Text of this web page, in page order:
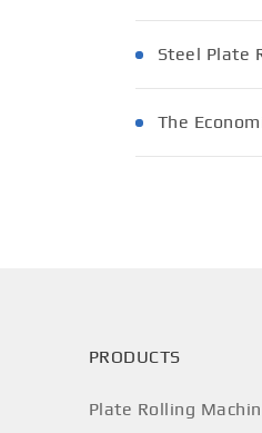
Steel Plate
The
PRODUCTS
Plate Rolling